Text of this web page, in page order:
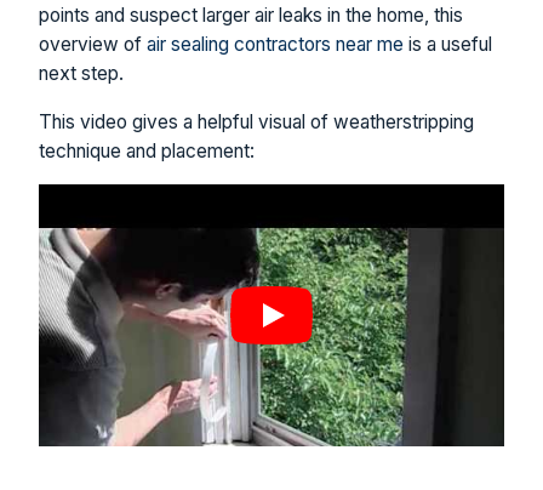
points and suspect larger air leaks in the home, this
overview of air sealing contractors near me is a useful
next step.
This video gives a helpful visual of weatherstripping
technique and placement: